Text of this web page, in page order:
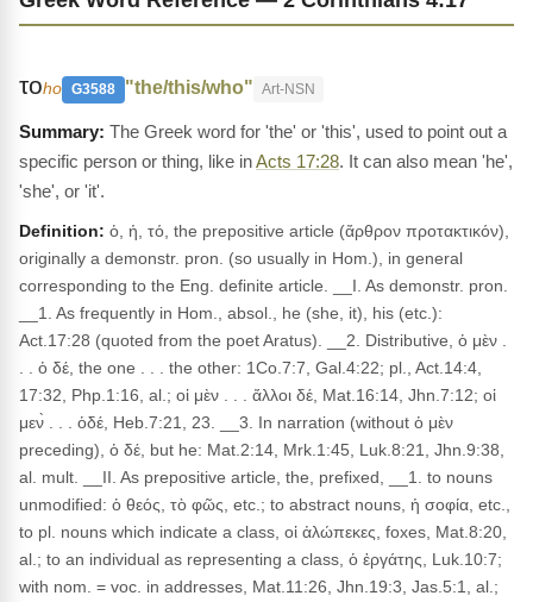
τοho G3588 "the/this/who" Art-NSN
The Greek word for 'the' or 'this', used to point out a
specific person or thing, like inActs 17:28. It can also mean 'he',
'she', or 'it'.
Definition: ὁ, ἡ, τό, the prepositive article (ἄρθρον προτακτικόν),
originally a demonstr. pron. (so usually in Hom.), in general
corresponding to the Eng. definite article. __I. As demonstr. pron.
__1. As frequently in Hom., absol., he (she, it), his (etc.):
Act.17:28 (quoted from the poet Aratus). __2. Distributive, ὁ μὲν .
. . ὁ δέ, the one . . . the other: 1Co.7:7, Gal.4:22; pl., Act.14:4,
17:32, Php.1:16, al.; οἱ μὲν . . . ἄλλοι δέ, Mat.16:14, Jhn.7:12; οἱ
μεν̀ . . . ὁδέ, Heb.7:21, 23. __3. In narration (without ὁ μὲν
preceding), ὁ δέ, but he: Mat.2:14, Mrk.1:45, Luk.8:21, Jhn.9:38,
al. mult. __II. As prepositive article, the, prefixed, __1. to nouns
unmodified: ὁ θεός, τὸ φῶς, etc.; to abstract nouns, ἡ σοφία, etc.,
to pl. nouns which indicate a class, οἱ ἀλώπεκες, foxes, Mat.8:20,
al.; to an individual as representing a class, ὁ ἐργάτης, Luk.10:7;
with nom. = voc. in addresses, Mat.11:26, Jhn.19:3, Jas.5:1, al.;